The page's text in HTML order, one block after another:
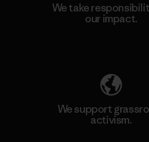
We take
our impact.
We support
activism.